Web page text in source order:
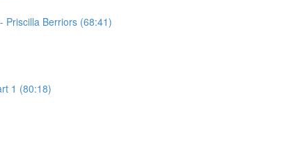
Priscilla Berriors (68:41)
1 (80:18)